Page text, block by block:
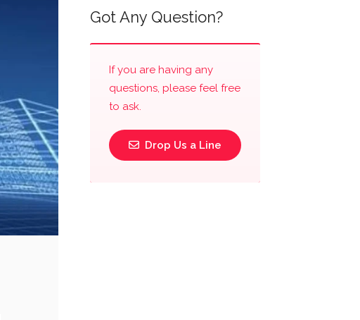
Got Any Question?
If you are having any
questions, please feel free
to ask.
Drop Us a Line